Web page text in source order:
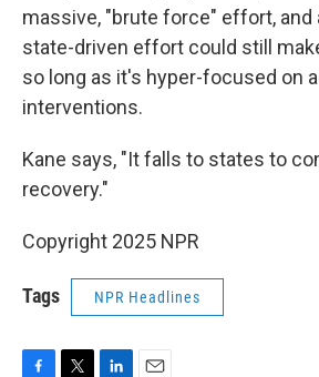
massive, "brute force" effort, and
state-driven effort could still
so long as it's hyper-focused on
interventions.
Kane says, "It falls to states to
recovery."
Copyright 2025 NPR
Tags NPR Headlines